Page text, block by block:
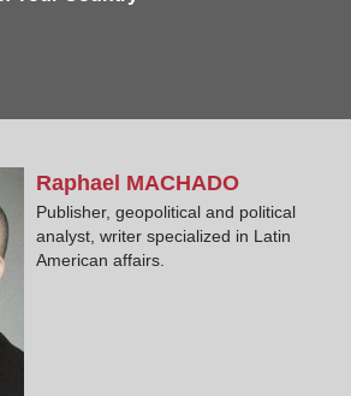
Raphael MACHADO
Publisher, geopolitical and political
analyst, writer specialized in Latin
American affairs.